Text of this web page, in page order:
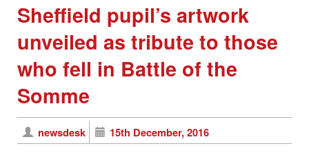
Sheffield pupil’s artwork
unveiled as tribute to those
who fell in Battle of the
Somme
newsdesk 15th December, 2016